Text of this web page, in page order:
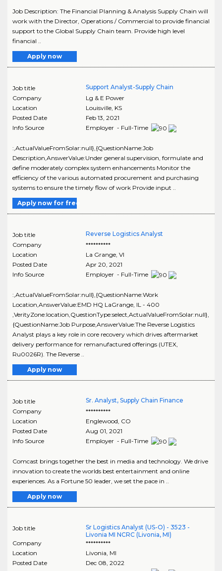
Job Description: The Financial Planning & Analysis Supply Chain will
work with the Director, Operations / Commercial to provide financial
support to the Global Supply Chain team. Provide high level
financial ..
Apply now
Job title
Support Analyst-Supply Chain
Company
Lg & E Power
Location
Louisville, KS
Posted Date
Feb 13, 2021
Info Source
Employer - Full-Time
:,ActualValueFromSolar:null},{QuestionName:Job
Description,AnswerValue:Under general supervision, formulate and
define moderately complex system enhancements Monitor the
efficiency of the various automated procurement and purchasing
systems to ensure the timely flow of work Provide input ..
Apply now for free
Job title
Reverse Logistics Analyst
Company
**********
Location
La Grange, VI
Posted Date
Apr 20, 2021
Info Source
Employer - Full-Time
:,ActualValueFromSolar:null},{QuestionName:Work
Location,AnswerValue:EMD HQ LaGrange, IL - 400
,VerityZone:location,QuestionType:select,ActualValueFromSolar:null},
{QuestionName:Job Purpose,AnswerValue:The Reverse Logistics
Analyst plays a key role in core recovery which drives aftermarket
delivery performance for remanufactured offerings (UTEX,
Ru0026R). The Reverse ..
Apply now
Job title
Sr. Analyst, Supply Chain Finance
Company
**********
Location
Englewood CO
Posted Date
Aug 01, 2021
Info Source
Employer - Full-Time
Comcast brings together the best in media and technology. We drive
innovation to create the worlds best entertainment and online
experiences. As a Fortune 50 leader, we set the pace in ..
Apply now
Job title
Sr Logistics Analyst (US-O) - 3523 -
Livonia MI NCRC (Livonia, MI)
Company
**********
Location
Livonia MI
Posted Date
Dec 08, 2022